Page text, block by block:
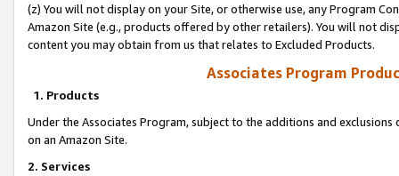
(z) You will not display on your Site, or otherwise use, any Program
Amazon Site (e.g., products offered by other retailers). You will not
content you may obtain from us that relates to Excluded Products.
Associates Program
1. Products
Under the Associates Program, subject to the additions and
on an Amazon Site.
2. Services